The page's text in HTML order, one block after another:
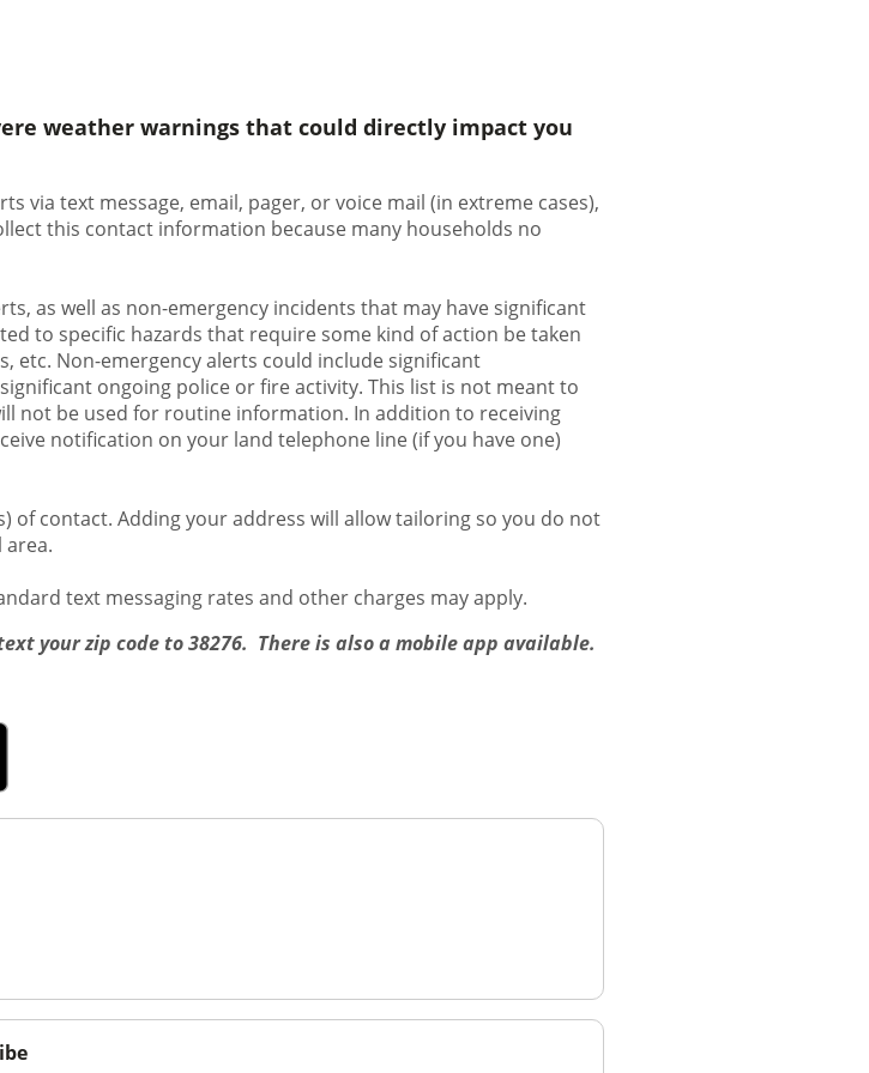
weather warnings that could directly impact you
via text message, email, pager, or voice mail (in extreme cases),
this contact information because many households no
as well as non-emergency incidents that may have significant
to specific hazards that require some kind of action be taken
etc. Non-emergency alerts could include significant
ongoing police or fire activity. This list is not meant to
not be used for routine information. In addition to receiving
notification on your land telephone line (if you have one)
of contact. Adding your address will allow tailoring so you do not
area.
text messaging rates and other charges may apply.
your zip code to 38276. There is also a mobile app available.